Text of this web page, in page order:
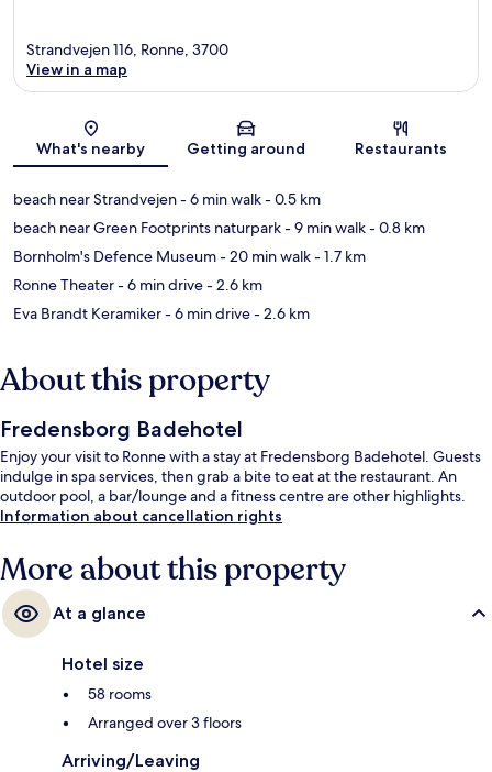
Map
Strandvejen 116, Ronne, 3700
View in a map
What's nearby Getting around Restaurants
beach near Strandvejen- 6 min walk- 0.5 km
beach near Green Footprints naturpark- 9 min walk- 0.8 km
Bornholm's Defence Museum- 20 min walk- 1.7 km
Ronne Theater- 6 min drive- 2.6 km
Eva Brandt Keramiker- 6 min drive- 2.6 km
About this property
Fredensborg Badehotel
Enjoy your visit to Ronne with a stay at Fredensborg Badehotel. Guests
indulge in spa services, then grab a bite to eat at the restaurant. An
outdoor pool, a bar/lounge and a fitness centre are other highlights.
Information about cancellation rights
More about this property
At a glance
Hotel size
58 rooms
Arranged over 3 floors
Arriving/Leaving